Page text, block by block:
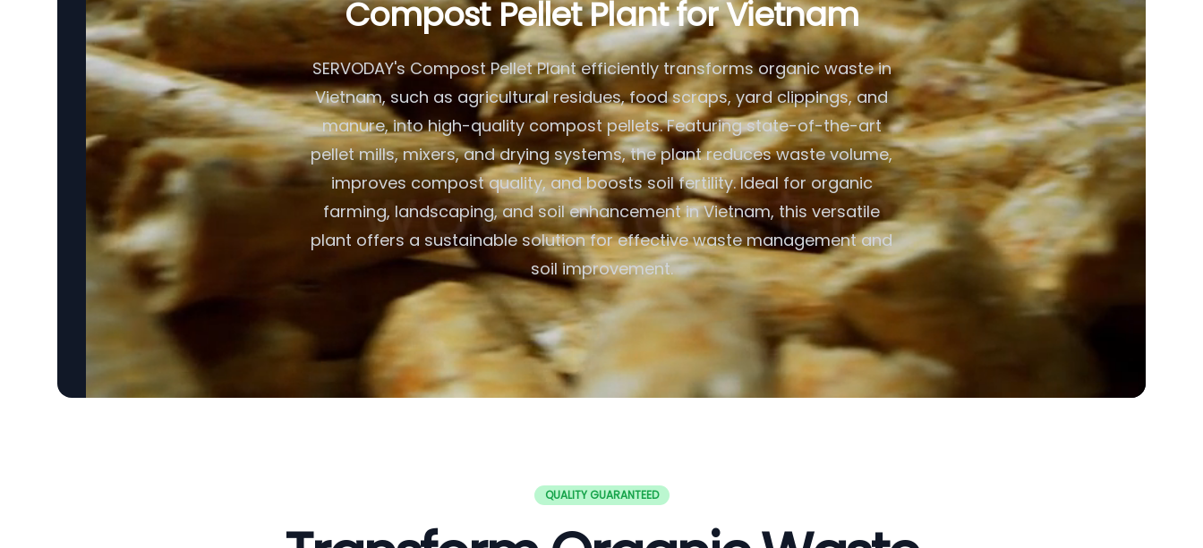
Compost Pellet Plant for Vietnam
SERVODAY's Compost Pellet Plant efficiently transforms organic waste in
Vietnam, such as agricultural residues, food scraps, yard clippings, and
manure, into high-quality compost pellets. Featuring state-of-the-art
pellet mills, mixers, and drying systems, the plant reduces waste volume,
improves compost quality, and boosts soil fertility. Ideal for organic
farming, landscaping, and soil enhancement in Vietnam, this versatile
plant offers a sustainable solution for effective waste management and
soil improvement.
QUALITY GUARANTEED